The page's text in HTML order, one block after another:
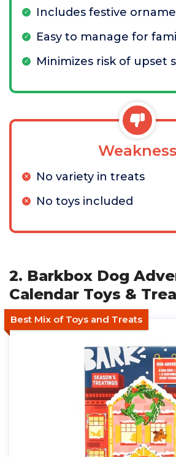
Includes festive
Easy to manage for
Minimizes risk of upset
Weakness
No variety in treats
No toys included
2. Barkbox Dog
Calendar Toys &
Best Mix of Toys and Treats